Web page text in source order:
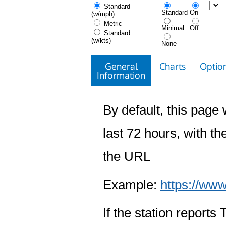
Standard
(w/mph)
Metric
Standard
(w/kts)
Standard
Minimal
None
On
Off
General
Information
Charts
By default, this page
last 72 hours, with
the URL
Example: https://
If the station reports